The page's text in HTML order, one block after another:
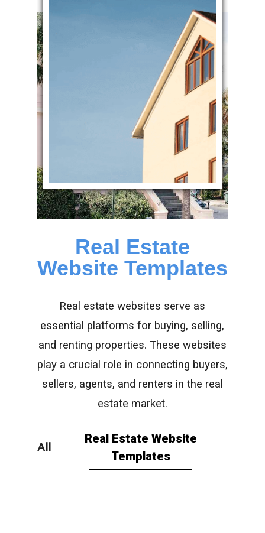
Real Estate
Website Templates
Real estate websites serve as
essential platforms for buying, selling,
and renting properties. These websites
play a crucial role in connecting buyers,
sellers, agents, and renters in the real
estate market.
All
Real Estate Website
Templates